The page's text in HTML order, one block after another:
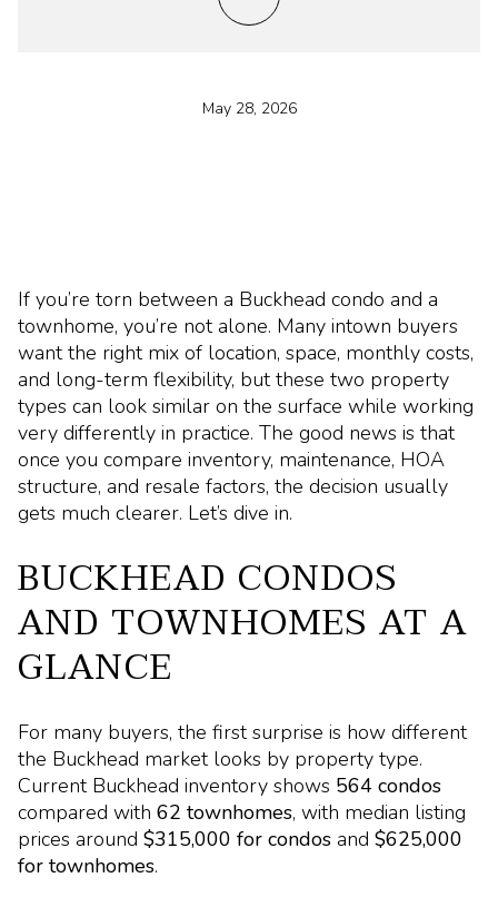
May 28, 2026
If you’re torn between a Buckhead condo and a
townhome, you’re not alone. Many intown buyers
want the right mix of location, space, monthly costs,
and long-term flexibility, but these two property
types can look similar on the surface while working
very differently in practice. The good news is that
once you compare inventory, maintenance, HOA
structure, and resale factors, the decision usually
gets much clearer. Let’s dive in.
BUCKHEAD CONDOS
AND TOWNHOMES AT A
GLANCE
For many buyers, the first surprise is how different
the Buckhead market looks by property type.
Current Buckhead inventory shows 564 condos
compared with 62 townhomes, with median listing
prices around $315,000 for condos and $625,000
for townhomes.